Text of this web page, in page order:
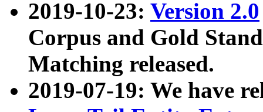
2019-10-23: Version 2.0
Corpus and Gold
Matching released.
2019-07-19: We have